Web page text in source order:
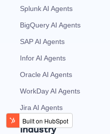
Splunk AI Agents
BigQuery AI Agents
SAP AI Agents
Infor AI Agents
Oracle AI Agents
WorkDay AI Agents
Jira AI Agents
Industry